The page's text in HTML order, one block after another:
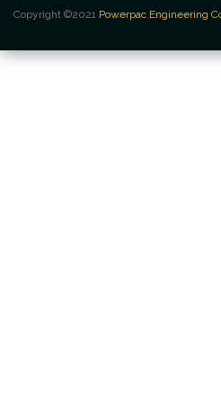
Copyright ©2021 Powerpac Engineering